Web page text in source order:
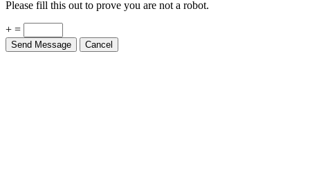
Please fill this out to prove you are not a robot.
+ =
Send Message Cancel